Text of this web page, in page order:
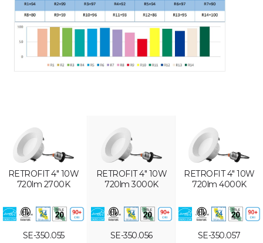
RETROFIT 4" 10W
720lm 2700K
SE-350.055
RETROFIT 4" 10W
720lm 3000K
SE-350.056
RETROFIT 4" 10W
720lm 4000K
SE-350.057